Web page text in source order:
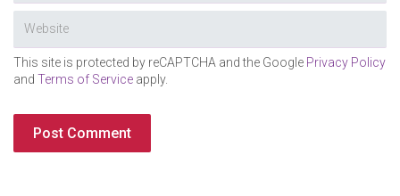
This site is protected by reCAPTCHA and the Google Privacy Policy
and Terms of Service apply.